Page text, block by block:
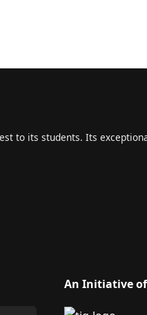
to its students. Its
An Initiative of